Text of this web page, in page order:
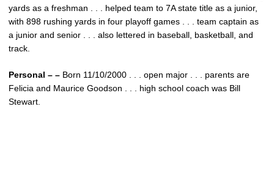
yards as a freshman . . . helped team to 7A state title as a junior,
with 898 rushing yards in four playoff games . . . team captain as
a junior and senior . . . also lettered in baseball, basketball, and
track.
Personal – – Born 11/10/2000 . . . open major . . . parents are
Felicia and Maurice Goodson . . . high school coach was Bill
Stewart.